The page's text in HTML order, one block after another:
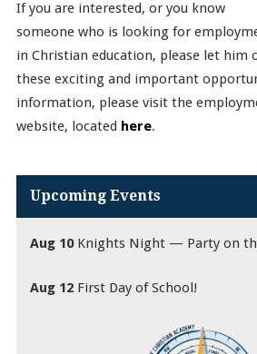
If you are interested, or you know
someone who is looking for
in Christian education, please let him
these exciting and important
information, please visit the
website, located here.
Upcoming Events
Aug 10 Knights Night — Party on
Aug 12 First Day of School!